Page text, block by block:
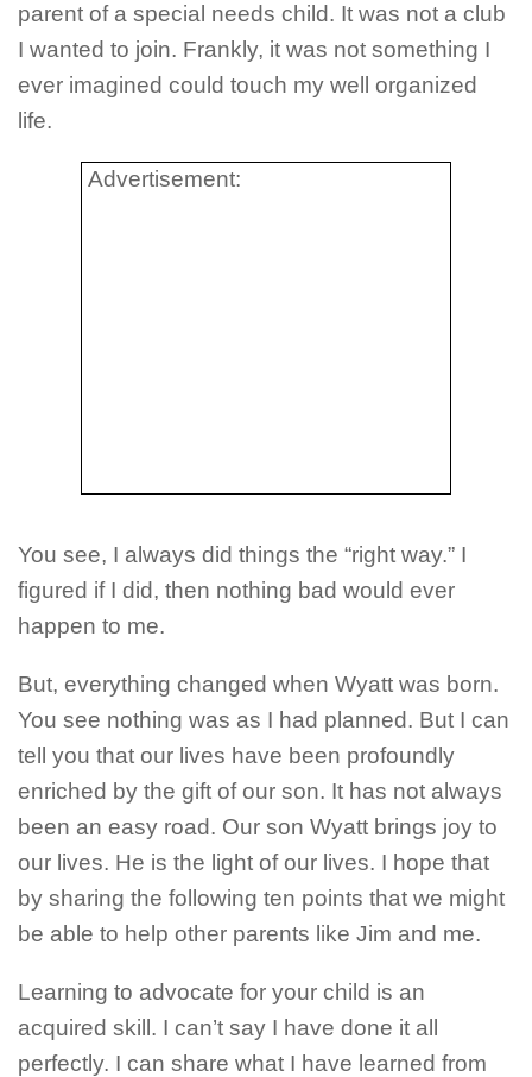
parent of a special needs child. It was not a club
I wanted to join. Frankly, it was not something I
ever imagined could touch my well organized
life.
Advertisement:
You see, I always did things the “right way.” I
figured if I did, then nothing bad would ever
happen to me.
But, everything changed when Wyatt was born.
You see nothing was as I had planned. But I can
tell you that our lives have been profoundly
enriched by the gift of our son. It has not always
been an easy road. Our son Wyatt brings joy to
our lives. He is the light of our lives. I hope that
by sharing the following ten points that we might
be able to help other parents like Jim and me.
Learning to advocate for your child is an
acquired skill. I can’t say I have done it all
perfectly. I can share what I have learned from